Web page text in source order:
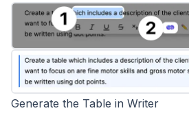
Generate the Table in Writer